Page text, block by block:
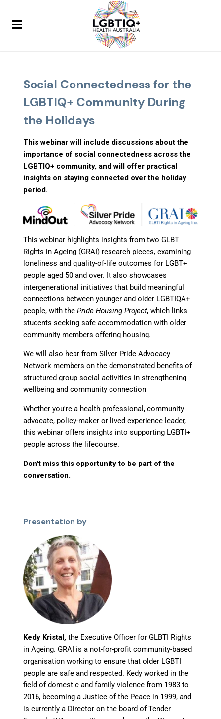
Social Connectedness for the
LGBTIQ+ Community During
the Holidays
This webinar will include discussions about the
importance of social connectedness across the
LGBTIQ+ community, and will offer practical
insights on staying connected over the holiday
period.
This webinar highlights insights from two GLBT
Rights in Ageing (GRAI) research pieces, examining
loneliness and quality-of-life outcomes for LGBT+
people aged 50 and over. It also showcases
intergenerational initiatives that build meaningful
connections between younger and older LGBTIQA+
people, with thePride Housing Project, which links
students seeking safe accommodation with older
community members offering housing.
We will also hear from Silver Pride Advocacy
Network members on the demonstrated benefits of
structured group social activities in strengthening
wellbeing and community connection.
Whether you're a health professional, community
advocate, policy-maker or lived experience leader,
this webinar offers insights into supporting LGBTI+
people across the lifecourse.
Don't miss this opportunity to be part of the
conversation.
Presentation by
Kedy Kristal,the Executive Officer for GLBTI Rights
in Ageing. GRAI is a not-for-profit community-based
organisation working to ensure that older LGBTI
people are safe and respected. Kedy worked in the
field of domestic and family violence from 1983 to
2016, becoming a Justice of the Peace in 1999, and
is currently a Director on the board of Tender